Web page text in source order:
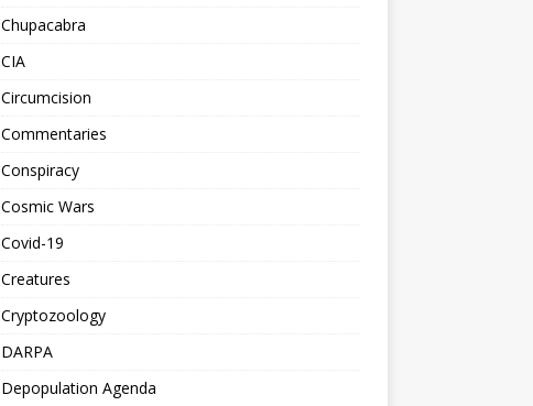
Chupacabra
CIA
Circumcision
Commentaries
Conspiracy
Cosmic Wars
Covid-19
Creatures
Cryptozoology
DARPA
Depopulation Agenda